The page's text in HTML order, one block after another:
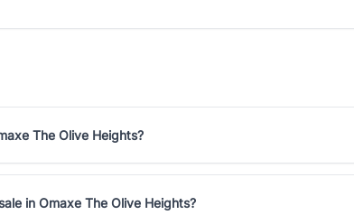
The Olive Heights?
in Omaxe The Olive Heights?